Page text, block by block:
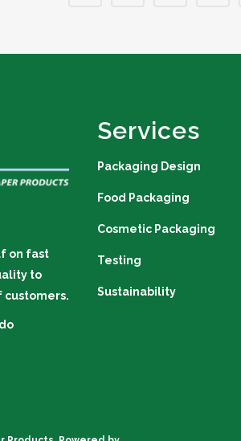
on fast
to
customers.
Services
Packaging Design
Food Packaging
Cosmetic Packaging
Testing
Sustainability